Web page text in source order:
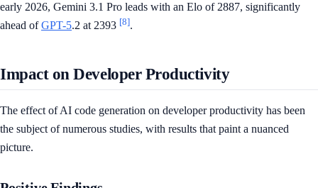
early 2026, Gemini 3.1 Pro leads with an Elo of 2887, significantly
ahead ofGPT-5.2 at 2393 [8].
Impact on Developer Productivity
The effect of AI code generation on developer productivity has been
the subject of numerous studies, with results that paint a nuanced
picture.